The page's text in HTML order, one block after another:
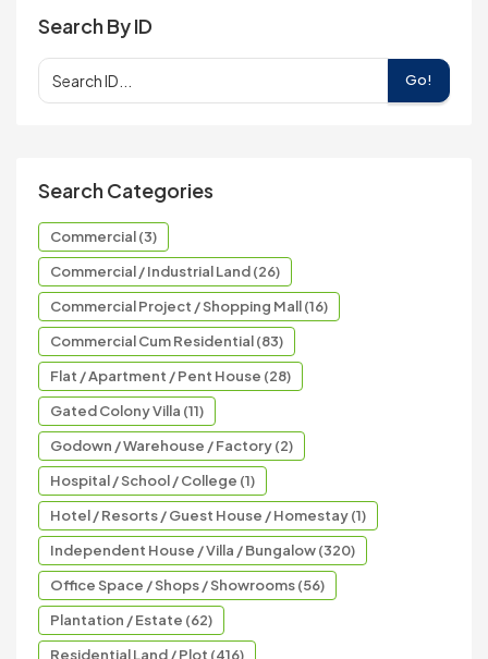
Search By ID
Go!
Search Categories
Commercial (3)
Commercial / Industrial Land (26)
Commercial Project / Shopping Mall (16)
Commercial Cum Residential (83)
Flat / Apartment / Pent House (28)
Gated Colony Villa (11)
Godown / Warehouse / Factory (2)
Hospital / School / College (1)
Hotel / Resorts / Guest House / Homestay (1)
Independent House / Villa / Bungalow (320)
Office Space / Shops / Showrooms (56)
Plantation / Estate (62)
Residential Land / Plot (416)